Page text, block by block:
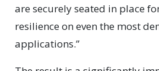
are securely seated in place
resilience on even the most
applications.”